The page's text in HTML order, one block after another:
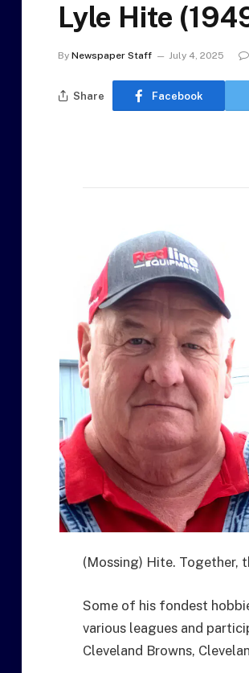
Lyle Hite
By Newspaper Staff July 4, 2025
Share Facebook
(Mossing) Hite. Together,
Some of his fondest
various leagues and
Cleveland Browns,